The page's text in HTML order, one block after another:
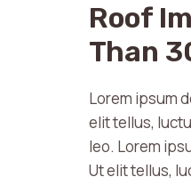
Roof
Than
Lorem ipsum
elit tellus,
leo. Lorem
Ut elit tellus,